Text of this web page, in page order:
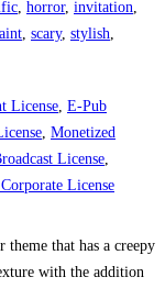
horror, invitation
scary, stylish
License E-Pub
Monetized
License
License
that has a creepy
with the addition